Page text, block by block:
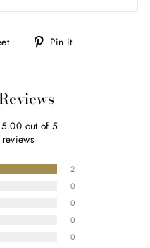
Tweet Pin it
5.00 out of 5
2
0
0
0
0